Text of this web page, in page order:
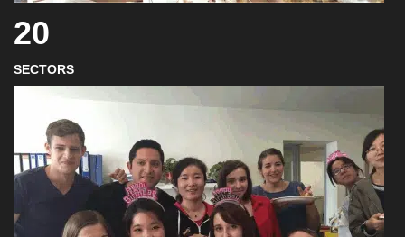
20
SECTORS